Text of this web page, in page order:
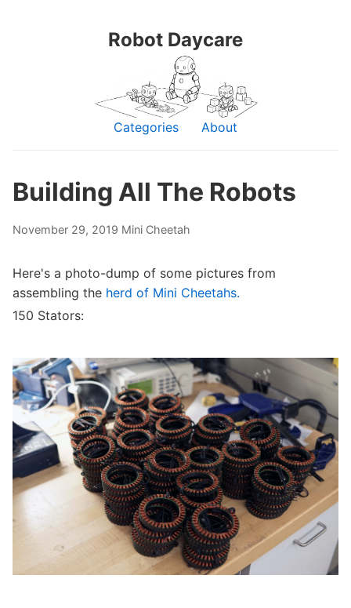
Robot Daycare
Categories About
Building All The Robots
November 29, 2019 Mini Cheetah
Here's a photo-dump of some pictures from
assembling the herd of Mini Cheetahs.
150 Stators: